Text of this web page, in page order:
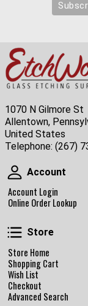
1070 N Gilmore St
Allentown,
United States
Telephone: (267)
Account
Account
Account Login
Online Order Lookup
Store
Store
Store Home
Shopping Cart
Wish List
Checkout
Advanced Search